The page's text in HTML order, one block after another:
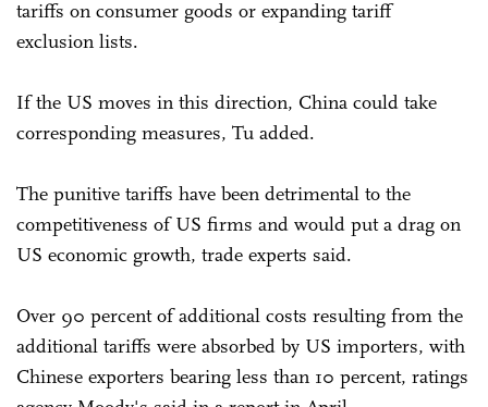
tariffs on consumer goods or expanding tariff
exclusion lists.
If the US moves in this direction, China could take
corresponding measures, Tu added.
The punitive tariffs have been detrimental to the
competitiveness of US firms and would put a drag on
US economic growth, trade experts said.
Over 90 percent of additional costs resulting from the
additional tariffs were absorbed by US importers, with
Chinese exporters bearing less than 10 percent, ratings